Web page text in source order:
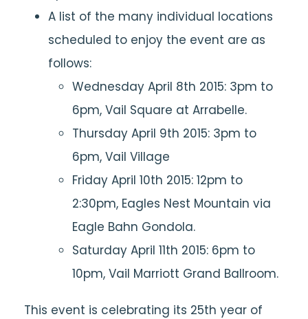
A list of the many individual locations
scheduled to enjoy the event are as
follows:
Wednesday April 8th 2015: 3pm to
6pm, Vail Square at Arrabelle.
Thursday April 9th 2015: 3pm to
6pm, Vail Village
Friday April 10th 2015: 12pm to
2:30pm, Eagles Nest Mountain via
Eagle Bahn Gondola.
Saturday April 11th 2015: 6pm to
10pm, Vail Marriott Grand Ballroom.
This event is celebrating its 25th year of